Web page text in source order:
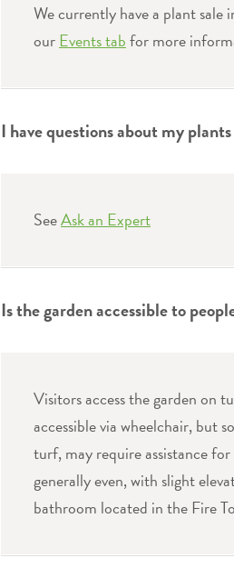
We currently have a plant sale
ourEvents tabfor more
I have questions about my
SeeAsk an Expert
Is the garden accessible to
Visitors access the garden on
accessible via wheelchair, but
turf, may require assistance
generally even, with slight
bathroom located in the Fire